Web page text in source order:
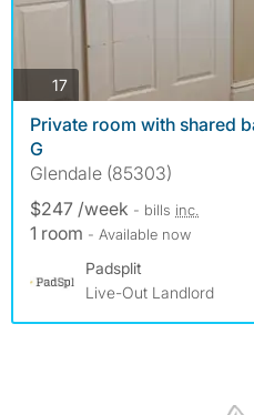
17photos
Private room with shared
G
Glendale (85303)
$247 /week - bills inc.
1 room - Available now
Padsplit
Live-Out Landlord